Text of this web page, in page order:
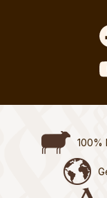
100%